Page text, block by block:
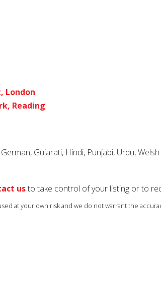
London
Reading
Gujarati, Hindi, Punjabi, Urdu, Welsh
usto take control of your listing or to
at your own risk and we do not warrant the